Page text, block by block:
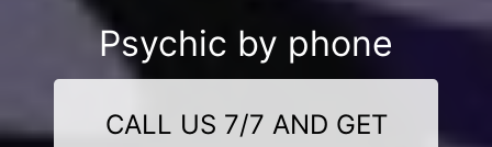
Psychic by phone
CALL US 7/7 AND GET